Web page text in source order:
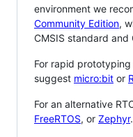
environment we
Community Edition,
CMSIS standard and
For rapid
suggest micro:bit or
For an alternative
FreeRTOS, or Zephyr.